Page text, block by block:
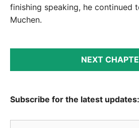
finishing speaking, he continued
Muchen.
NEXT
Subscribe for the latest updates:
Email Address